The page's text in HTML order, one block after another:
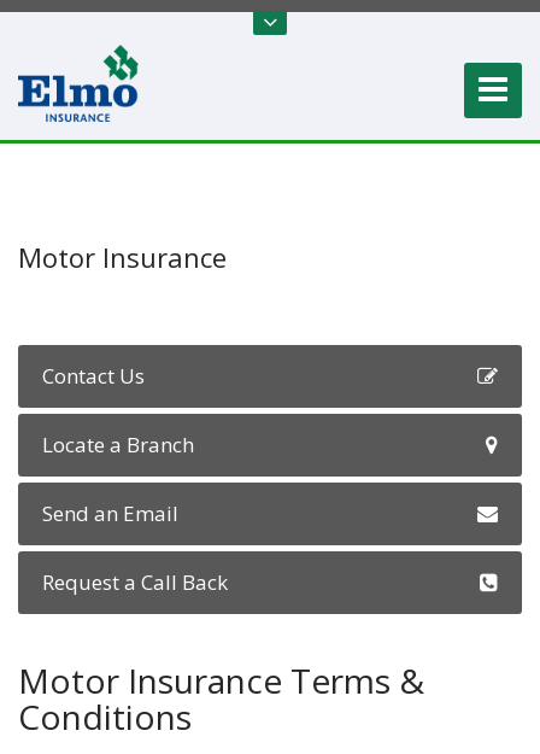
Motor Insurance
Contact Us
Locate a Branch
Send an Email
Request a Call Back
Motor Insurance Terms &
Conditions